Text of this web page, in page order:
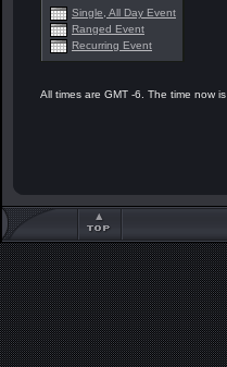
Single, All Day Event
Ranged Event
Recurring Event
All times are GMT -6. The time now is